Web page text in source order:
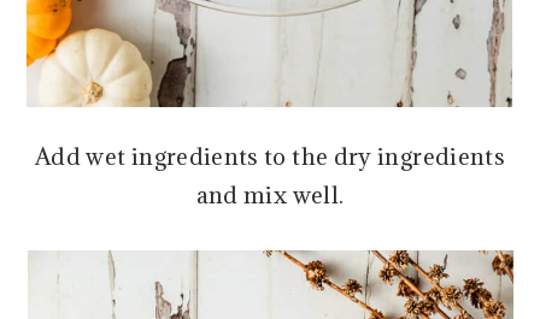
Add wet ingredients to the dry ingredients
and mix well.